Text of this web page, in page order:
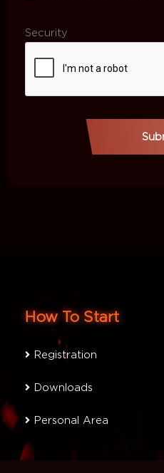
Security
How To Start
Registration
Downloads
Personal Area